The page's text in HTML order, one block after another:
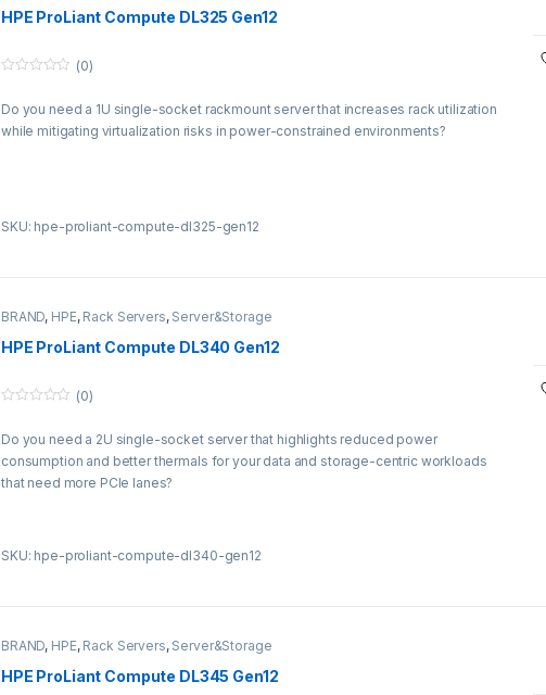
HPE ProLiant Compute DL325 Gen12
u
o
(0)
Do you need a 1U single-socket rackmount server that increases rack utilization
while mitigating virtualization risks in power-constrained environments?
SKU: hpe-proliant-compute-dl325-gen12
BRAND, HPE, Rack Servers, Server&Storage
HPE ProLiant Compute DL340 Gen12
u
o
f
5
(0)
Do you need a 2U single-socket server that highlights reduced power
consumption and better thermals for your data and storage-centric workloads
that need more PCIe lanes?
SKU: hpe-proliant-compute-dl340-gen12
BRAND, HPE, Rack Servers, Server&Storage
HPE ProLiant Compute DL345 Gen12